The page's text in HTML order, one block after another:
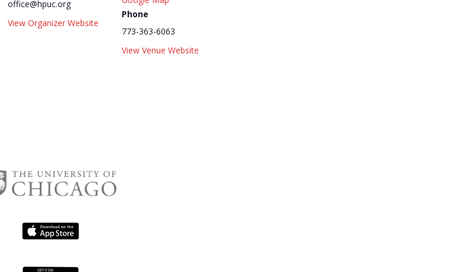
office@hpuc.org
View Organizer Website
Phone
773-363-6063
View Venue Website